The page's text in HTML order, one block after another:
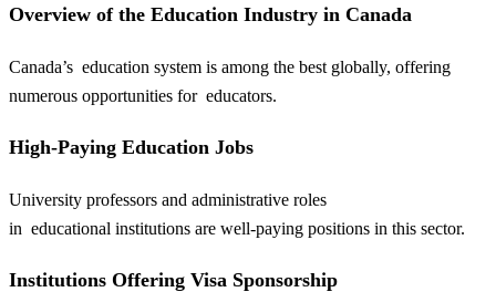
Overview of the Education Industry in Canada
Canada’s education system is among the best globally, offering
numerous opportunities for educators.
High-Paying Education Jobs
University professors and administrative roles
in educational institutions are well-paying positions in this sector.
Institutions Offering Visa Sponsorship